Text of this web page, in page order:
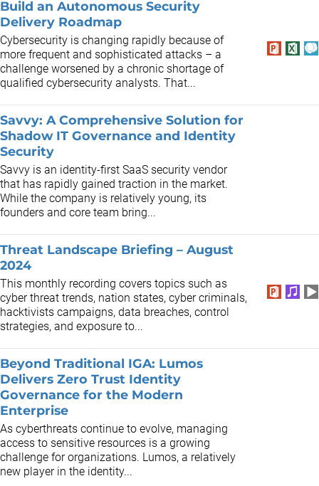
Build an Autonomous Security
Delivery Roadmap
Cybersecurity is changing rapidly because of
more frequent and sophisticated attacks – a
challenge worsened by a chronic shortage of
qualified cybersecurity analysts. That...
Savvy: A Comprehensive Solution for
Shadow IT Governance and Identity
Security
Savvy is an identity-first SaaS security vendor
that has rapidly gained traction in the market.
While the company is relatively young, its
founders and core team bring...
Threat Landscape Briefing – August
2024
This monthly recording covers topics such as
cyber threat trends, nation states, cyber criminals,
hacktivists campaigns, data breaches, control
strategies, and exposure to...
Beyond Traditional IGA: Lumos
Delivers Zero Trust Identity
Governance for the Modern
Enterprise
As cyberthreats continue to evolve, managing
access to sensitive resources is a growing
challenge for organizations. Lumos, a relatively
new player in the identity...